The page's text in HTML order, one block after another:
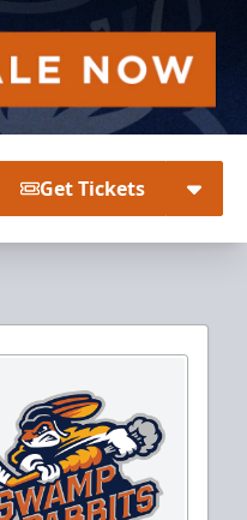
Get Tickets